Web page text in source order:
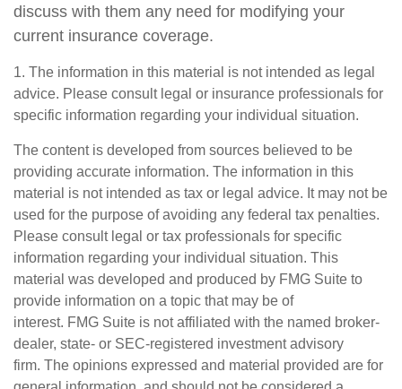
discuss with them any need for modifying your
current insurance coverage.
1. The information in this material is not intended as legal
advice. Please consult legal or insurance professionals for
specific information regarding your individual situation.
The content is developed from sources believed to be
providing accurate information. The information in this
material is not intended as tax or legal advice. It may not be
used for the purpose of avoiding any federal tax penalties.
Please consult legal or tax professionals for specific
information regarding your individual situation. This
material was developed and produced by FMG Suite to
provide information on a topic that may be of
interest. FMG Suite is not affiliated with the named broker-
dealer, state- or SEC-registered investment advisory
firm. The opinions expressed and material provided are for